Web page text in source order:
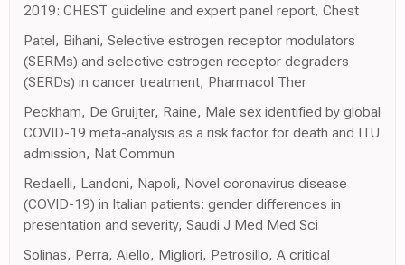
2019: CHEST guideline and expert panel report, Chest
Patel, Bihani, Selective estrogen receptor modulators
(SERMs) and selective estrogen receptor degraders
(SERDs) in cancer treatment, Pharmacol Ther
Peckham, De Gruijter, Raine, Male sex identified by global
COVID-19 meta-analysis as a risk factor for death and ITU
admission, Nat Commun
Redaelli, Landoni, Napoli, Novel coronavirus disease
(COVID-19) in Italian patients: gender differences in
presentation and severity, Saudi J Med Med Sci
Solinas, Perra, Aiello, Migliori, Petrosillo, A critical